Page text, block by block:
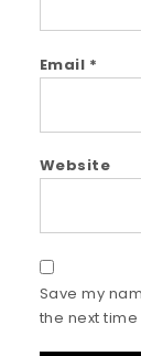
Email *
Website
Save my
the next